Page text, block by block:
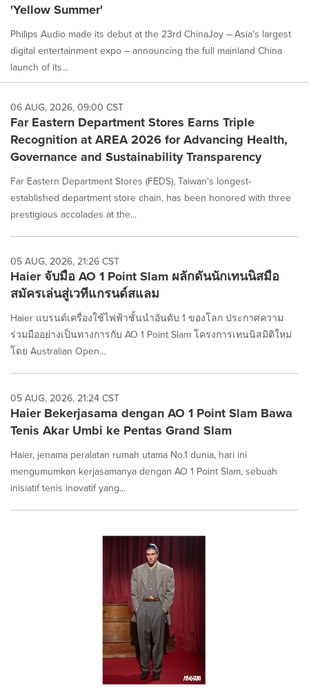
'Yellow Summer'
Philips Audio made its debut at the 23rd ChinaJoy – Asia's largest
digital entertainment expo – announcing the full mainland China
launch of its...
06 AUG, 2026, 09:00 CST
Far Eastern Department Stores Earns Triple
Recognition at AREA 2026 for Advancing Health,
Governance and Sustainability Transparency
Far Eastern Department Stores (FEDS), Taiwan's longest-
established department store chain, has been honored with three
prestigious accolades at the...
05 AUG, 2026, 21:26 CST
Haier จับมือ AO 1 Point Slam ผลักดันนักเทนนิสมือ
สมัครเล่นสู่เวทีแกรนด์สแลม
Haier แบรนด์เครื่องใช้ไฟฟ้าชั้นนำอันดับ 1 ของโลก ประกาศความ
ร่วมมืออย่างเป็นทางการกับ AO 1 Point Slam โครงการเทนนิสมิติใหม่
โดย Australian Open...
05 AUG, 2026, 21:24 CST
Haier Bekerjasama dengan AO 1 Point Slam Bawa
Tenis Akar Umbi ke Pentas Grand Slam
Haier, jenama peralatan rumah utama No.1 dunia, hari ini
mengumumkan kerjasamanya dengan AO 1 Point Slam, sebuah
inisiatif tenis inovatif yang...